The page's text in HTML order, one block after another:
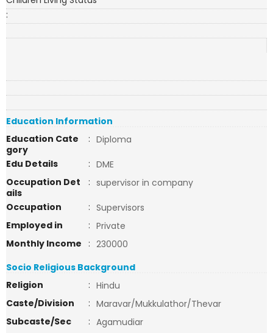
:
Education Information
Education Cate
gory
: Diploma
Edu Details
: DME
Occupation Det
ails
: supervisor in company
Occupation
: Supervisors
Employed in
: Private
Monthly Income
: 230000
Socio Religious Background
Religion
: Hindu
Caste/Division
: Maravar/Mukkulathor/Thevar
Subcaste/Sec
: Agamudiar